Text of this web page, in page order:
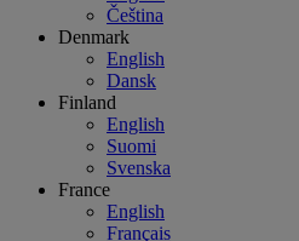
Čeština
Denmark
English
Dansk
Finland
English
Suomi
Svenska
France
English
Français